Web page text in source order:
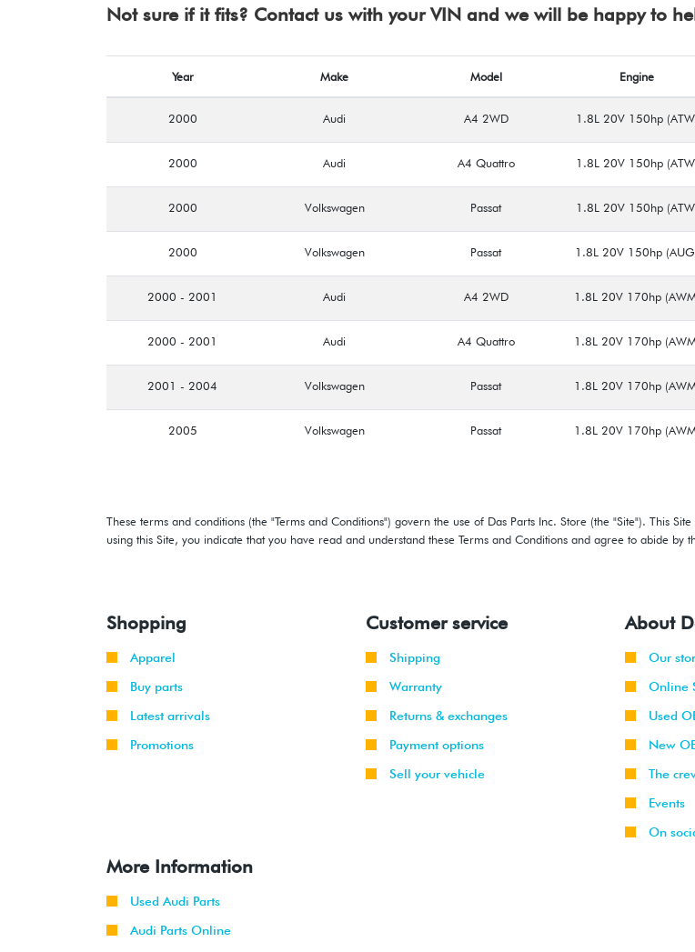
Not sure if it fits? Contact us with your VIN and we will be happy to
Year Make Model Engine
2000 Audi A4 2WD 1.8L 20V 150hp
2000 Audi A4 Quattro 1.8L 20V 150hp
2000 Volkswagen Passat 1.8L 20V 150hp
2000 Volkswagen Passat 1.8L 20V 150hp
2000 - 2001 Audi A4 2WD 1.8L 20V 170hp
2000 - 2001 Audi A4 Quattro 1.8L 20V 170hp
2001 - 2004 Volkswagen Passat 1.8L 20V 170hp
2005 Volkswagen Passat 1.8L 20V 170hp
These terms and conditions (the "Terms and Conditions") govern the use of Das Parts Inc. Store (the "Site"). This
using this Site, you indicate that you have read and understand these Terms and Conditions and agree to abide by
Shopping
Apparel
Buy parts
Latest arrivals
Promotions
Customer service
Shipping
Warranty
Returns & exchanges
Payment options
Sell your vehicle
About
Our
Online
Used
New
The
Events
On
More Information
Used Audi Parts
Audi Parts Online